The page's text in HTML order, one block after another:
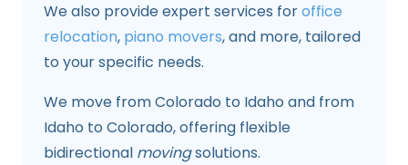
We also provide expert services foroffice
relocation, piano movers, and more, tailored
to your specific needs.
We move from Colorado to Idaho and from
Idaho to Colorado, offering flexible
bidirectional movingsolutions.